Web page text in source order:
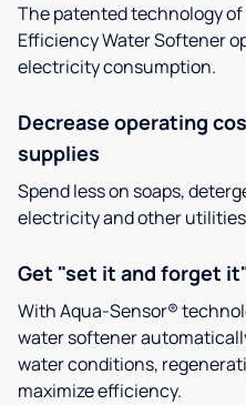
The patented technology
Efficiency Water Softener
electricity consumption.
Decrease operating
supplies
Spend less on soaps,
electricity and other
Get "set it and forget
With Aqua-Sensor®
water softener
water conditions,
maximize efficiency.